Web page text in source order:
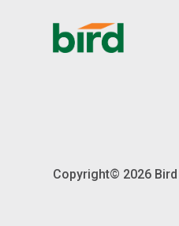
Copyright© 2026